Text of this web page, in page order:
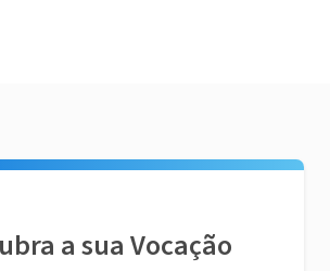
a sua Vocação